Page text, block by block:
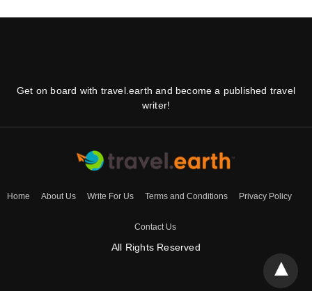
Get on board with travel.earth and become a published travel
writer!
Home About Us Write For Us Terms and Conditions Privacy Policy
Contact Us
All Rights Reserved